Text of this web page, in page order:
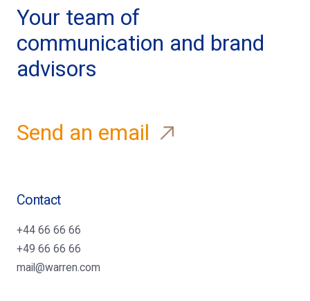
Your team of
communication and brand
advisors
Send an email
Contact
+44 66 66 66
+49 66 66 66
mail@warren.com